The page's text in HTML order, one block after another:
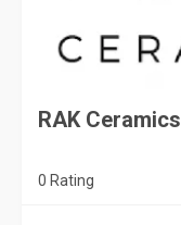
RAK Ceramics
0 Rating